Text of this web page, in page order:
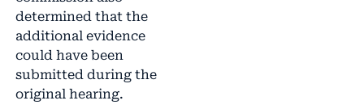
determined that the
additional evidence
could have been
submitted during the
original hearing.